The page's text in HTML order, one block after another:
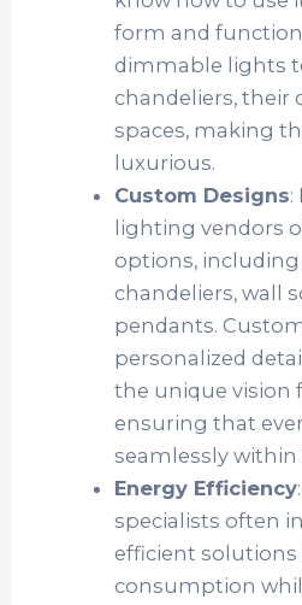
form and
dimmable lights
chandeliers, their
spaces, making
luxurious.
Custom Designs:
lighting vendors
options,
chandeliers, wall
pendants.
personalized
the unique vision
ensuring that
seamlessly within
Energy Efficiency
specialists often
efficient
consumption